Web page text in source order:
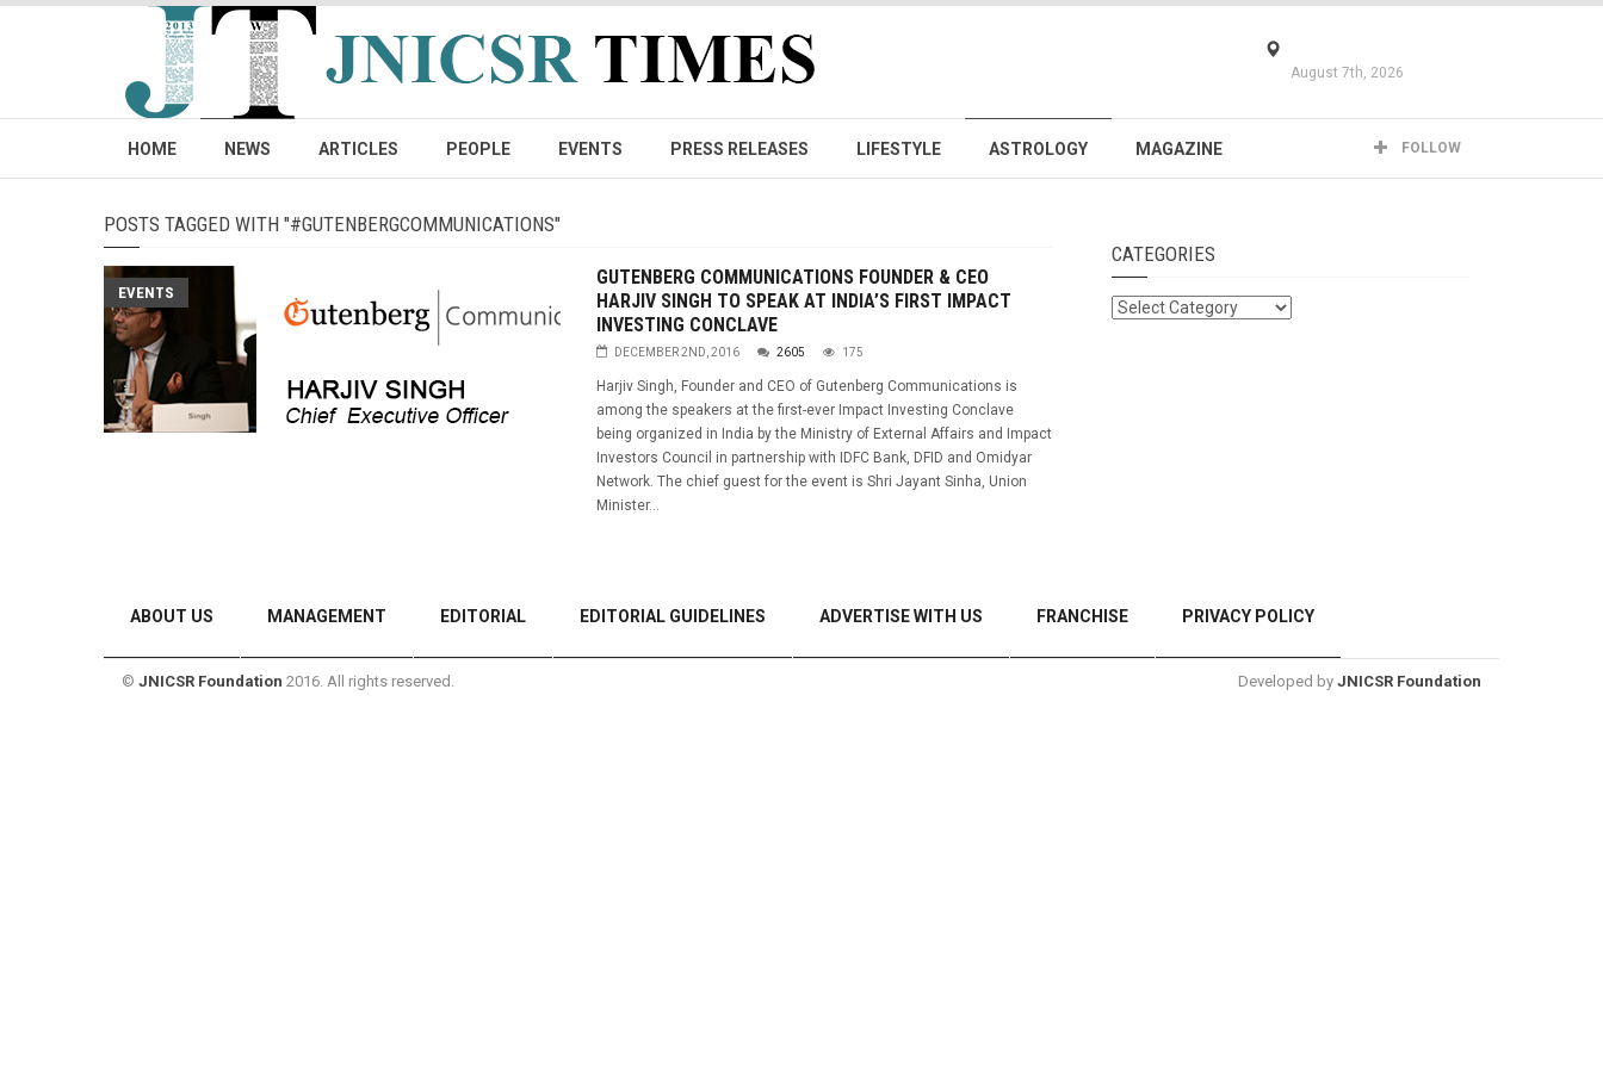
August 7th, 2026
HOME NEWS ARTICLES PEOPLE EVENTS PRESS RELEASES LIFESTYLE ASTROLOGY MAGAZINE FOLLOW
POSTS TAGGED WITH "#GUTENBERGCOMMUNICATIONS"
EVENTS
GUTENBERG COMMUNICATIONS FOUNDER & CEO
HARJIV SINGH TO SPEAK AT INDIA’S FIRST IMPACT
INVESTING CONCLAVE
DECEMBER 2ND, 2016 2605 175
Harjiv Singh, Founder and CEO of Gutenberg Communications is
among the speakers at the first-ever Impact Investing Conclave
being organized in India by the Ministry of External Affairs and Impact
Investors Council in partnership with IDFC Bank, DFID and Omidyar
Network. The chief guest for the event is Shri Jayant Sinha, Union
Minister...
CATEGORIES
Categories
ABOUT US MANAGEMENT EDITORIAL EDITORIAL GUIDELINES ADVERTISE WITH US FRANCHISE PRIVACY POLICY
© JNICSR Foundation 2016. All rights reserved. Developed by JNICSR Foundation